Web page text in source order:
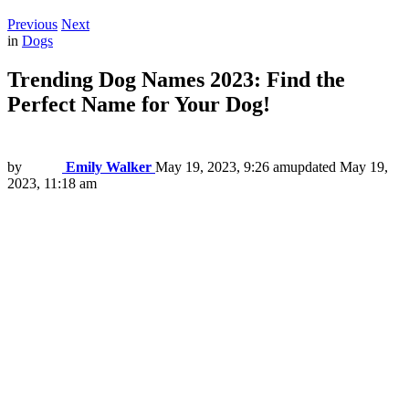
Previous Next
in Dogs
Trending Dog Names 2023: Find the
Perfect Name for Your Dog!
by Emily Walker May 19, 2023, 9:26 amupdated May 19,
2023, 11:18 am